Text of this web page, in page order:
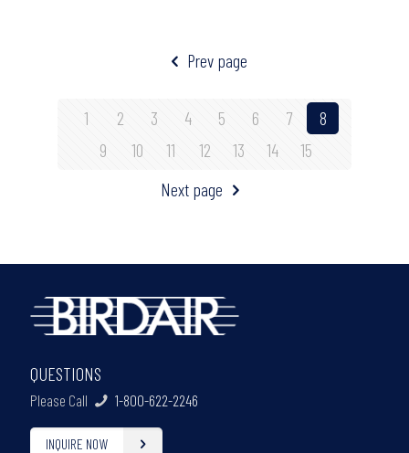
Prev page
1 2 3 4 5 6 7
8
9
10 11 12 13 14
15
Next page
QUESTIONS
Please Call 1-800-622-2246
INQUIRE NOW